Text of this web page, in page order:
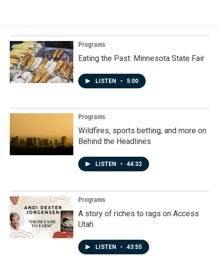
Programs
Eating the Past: Minnesota State Fair
LISTEN • 5:00
Programs
Wildfires, sports betting, and more on
Behind the Headlines
LISTEN • 44:32
Programs
A story of riches to rags on Access
Utah
LISTEN • 43:55